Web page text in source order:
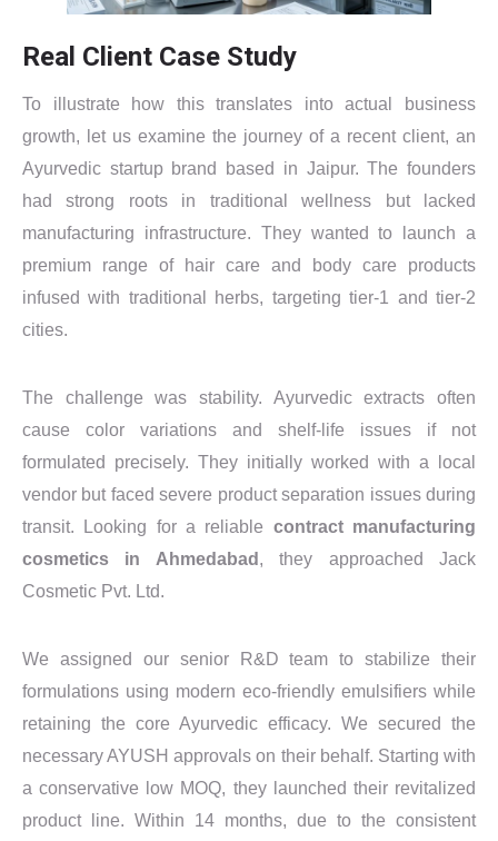
Real Client Case Study
To illustrate how this translates into actual business
growth, let us examine the journey of a recent client, an
Ayurvedic startup brand based in Jaipur. The founders
had strong roots in traditional wellness but lacked
manufacturing infrastructure. They wanted to launch a
premium range of hair care and body care products
infused with traditional herbs, targeting tier-1 and tier-2
cities.
The challenge was stability. Ayurvedic extracts often
cause color variations and shelf-life issues if not
formulated precisely. They initially worked with a local
vendor but faced severe product separation issues during
transit. Looking for a reliable contract manufacturing
cosmetics in Ahmedabad , they approached Jack
Cosmetic Pvt. Ltd.
We assigned our senior R&D team to stabilize their
formulations using modern eco-friendly emulsifiers while
retaining the core Ayurvedic efficacy. We secured the
necessary AYUSH approvals on their behalf. Starting with
a conservative low MOQ, they launched their revitalized
product line. Within 14 months, due to the consistent